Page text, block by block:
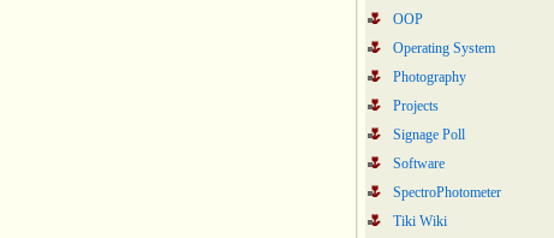
OOP
Operating System
Photography
Projects
Signage Poll
Software
SpectroPhotometer
Tiki Wiki